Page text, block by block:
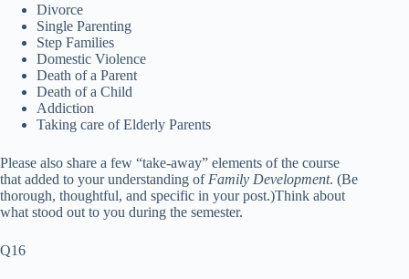
Divorce
Single Parenting
Step Families
Domestic Violence
Death of a Parent
Death of a Child
Addiction
Taking care of Elderly Parents
Please also share a few “take-away” elements of the course
that added to your understanding of Family Development. (Be
thorough, thoughtful, and specific in your post.)Think about
what stood out to you during the semester.
Q16